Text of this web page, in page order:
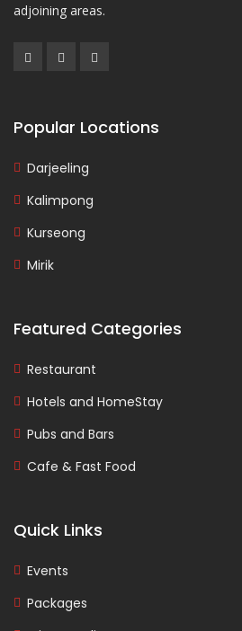
adjoining areas.
Popular Locations
Darjeeling
Kalimpong
Kurseong
Mirik
Featured Categories
Restaurant
Hotels and HomeStay
Pubs and Bars
Cafe & Fast Food
Quick Links
Events
Packages